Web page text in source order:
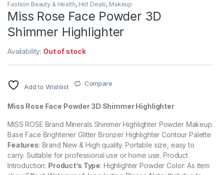
Fashion Beauty & Health, Hot Deals, Makeup
Miss Rose Face Powder 3D
Shimmer Highlighter
Availability: Out of stock
Add to Wishlist Compare
Miss Rose Face Powder 3D Shimmer Highlighter
MISS ROSE Brand Minerals Shimmer Highlighter Powder Makeup
Base Face Brightener Glitter Bronzer Highlighter Contour Palette
Features: Brand New & High quality. Portable size, easy to
carry.Suitable for professional use or home use.Product
Introduction: Product’s Type: Highlighter Powder Color: As item